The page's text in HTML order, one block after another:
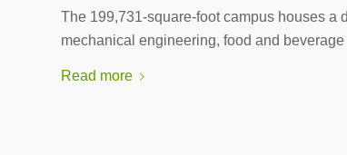
The 199,731-square-foot campus houses a
mechanical engineering, food and
Read more